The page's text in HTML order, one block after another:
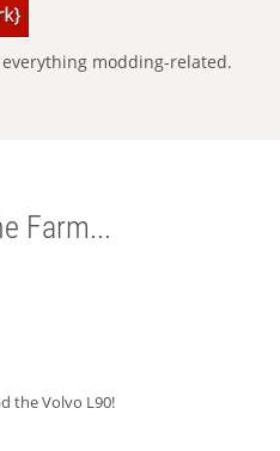
modding-related.
Farm...
the Volvo L90!